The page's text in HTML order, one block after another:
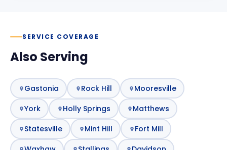
SERVICE COVERAGE
Also Serving
Gastonia Rock Hill
Mooresville
York
Holly Springs
Matthews
Statesville
Mint Hill
Fort Mill